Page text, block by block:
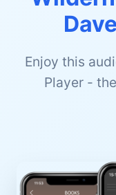
Enjoy this
Player -